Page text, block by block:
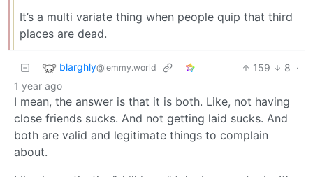
It’s a multi variate thing when people quip that third
places are dead.
blarghly@lemmy.world 159 8 ·
1 year ago
I mean, the answer is that it is both. Like, not having
close friends sucks. And not getting laid sucks. And
both are valid and legitimate things to complain
about.